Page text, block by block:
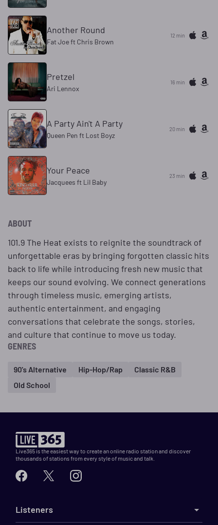
Another Round
Fat Joe ft Chris Brown
12 min
Pretzel
Ari Lennox
16 min
A Party Ain't A Party
Queen Pen ft Lost Boyz
20 min
Your Peace
Jacquees ft Lil Baby
23 min
ABOUT
101.9 The Heat exists to reignite the soundtrack of
unforgettable eras by bringing forgotten classic hits
back to life while introducing fresh new music that
keeps our sound evolving. We connect generations
through timeless music, emerging artists,
authentic entertainment, and engaging
conversations that celebrate the songs, stories,
and culture that continue to move us today.
GENRES
90's Alternative Hip-Hop/Rap
Classic R&B
Old School
Live365 is the easiest way to create an online radio station and discover
thousands of stations from every style of music and talk.
Listeners